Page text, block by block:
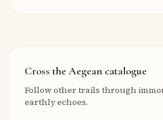
Cross the Aegean catalogue
Follow other trails through
earthly echoes.